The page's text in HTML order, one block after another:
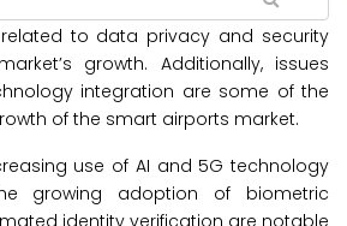
related to data privacy and security
growth. Additionally, issues
integration are some of the
of the smart airports market.
use of AI and 5G technology
growing adoption of biometric
identity verification are notable